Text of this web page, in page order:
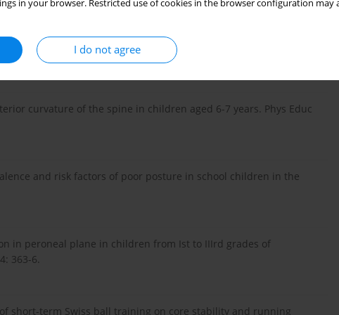
in your browser. Restricted use of cookies in the browser configuration
I do not agree
of the occurrence of the body posture types among boys and
4: 346-7.
curvature of the spine in children aged 6-7 years. Phys Educ
and risk factors of poor posture in school children in the
in peroneal plane in children from Ist to IIIrd grades of
363-6.
short-term Swiss ball training on core stability and running